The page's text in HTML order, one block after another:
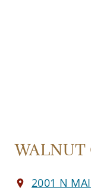
WALNUT
2001 N